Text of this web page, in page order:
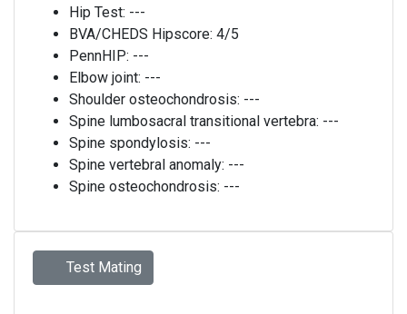
Hip Test: ---
BVA/CHEDS Hipscore: 4/5
PennHIP: ---
Elbow joint: ---
Shoulder osteochondrosis: ---
Spine lumbosacral transitional vertebra: ---
Spine spondylosis: ---
Spine vertebral anomaly: ---
Spine osteochondrosis: ---
Test Mating